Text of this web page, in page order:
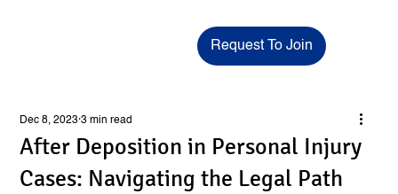
Request To Join
After Deposition in Personal Injury
Cases: Navigating the Legal Path
Dec 8, 2023 3 min read